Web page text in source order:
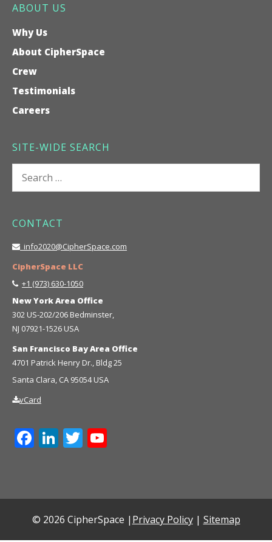
ABOUT US
Why Us
About CipherSpace
Crew
Testimonials
Careers
SITE-WIDE SEARCH
for:
CONTACT
info2020@CipherSpace.com
CipherSpace LLC
+1 (973) 630-1050
New York Area Office
302 US-202/206 Bedminster,
NJ 07921-1526 USA
San Francisco Bay Area Office
4701 Patrick Henry Dr., Bldg 25
Santa Clara, CA 95054 USA
vCard
Facebook
LinkedIn
Twitter
© 2026 CipherSpace | Privacy Policy| Sitemap